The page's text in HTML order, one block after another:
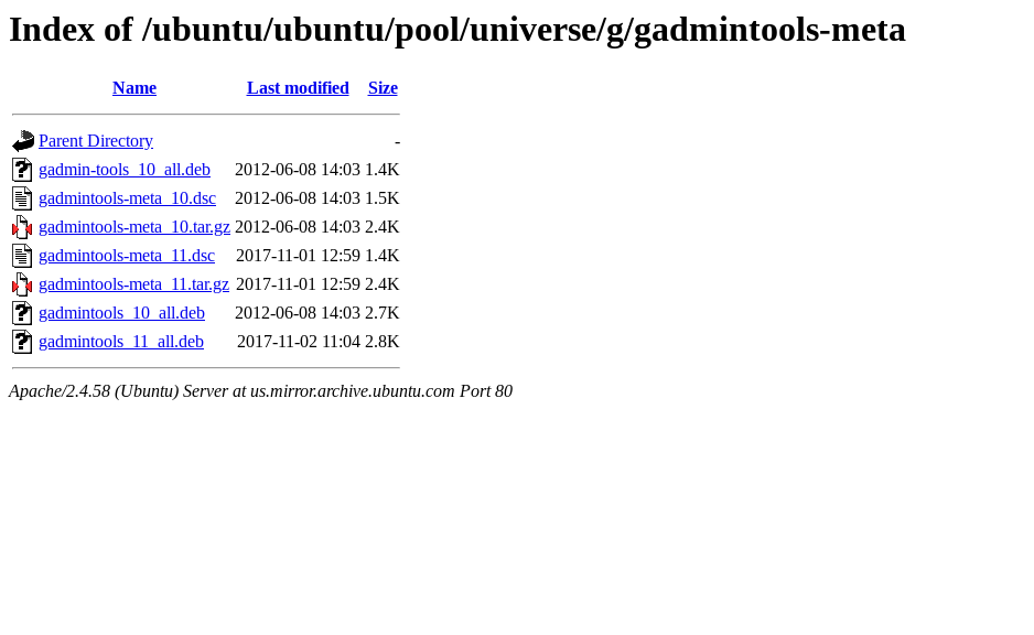
Index of /ubuntu/ubuntu/pool/universe/g/gadmintools-meta
Name Last modified Size
Parent Directory
-
gadmin-tools_10_all.deb
2012-06-08 14:03 1.4K
gadmintools-meta_10.dsc
2012-06-08 14:03 1.5K
gadmintools-meta_10.tar.gz 2012-06-08 14:03 2.4K
gadmintools-meta_11.dsc
2017-11-01 12:59 1.4K
gadmintools-meta_11.tar.gz 2017-11-01 12:59 2.4K
gadmintools_10_all.deb
2012-06-08 14:03 2.7K
gadmintools_11_all.deb
2017-11-02 11:04 2.8K
Apache/2.4.58 (Ubuntu) Server at us.mirror.archive.ubuntu.com Port 80